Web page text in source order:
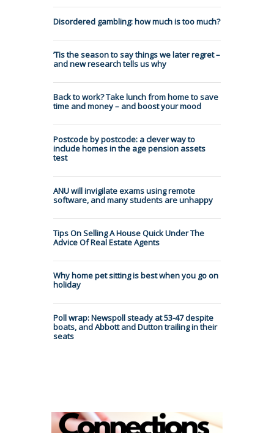
Disordered gambling: how much is too much?
’Tis the season to say things we later regret –
and new research tells us why
Back to work? Take lunch from home to save
time and money – and boost your mood
Postcode by postcode: a clever way to
include homes in the age pension assets
test
ANU will invigilate exams using remote
software, and many students are unhappy
Tips On Selling A House Quick Under The
Advice Of Real Estate Agents
Why home pet sitting is best when you go on
holiday
Poll wrap: Newspoll steady at 53-47 despite
boats, and Abbott and Dutton trailing in their
seats